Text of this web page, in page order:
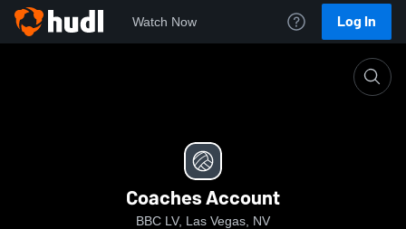
Watch Now Log In
Coaches Account
BBC LV, Las Vegas, NV